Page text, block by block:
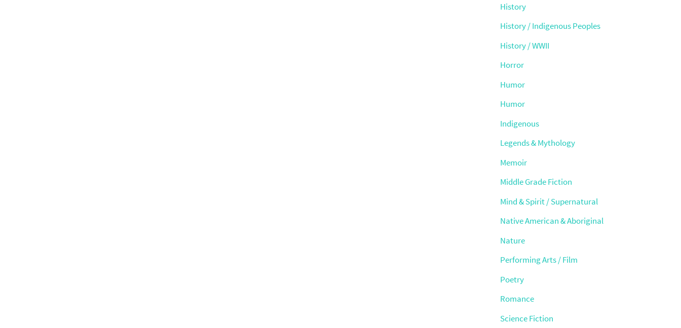
History
History / Indigenous Peoples
History / WWII
Horror
Humor
Humor
Indigenous
Legends & Mythology
Memoir
Middle Grade Fiction
Mind & Spirit / Supernatural
Native American & Aboriginal
Nature
Performing Arts / Film
Poetry
Romance
Science Fiction